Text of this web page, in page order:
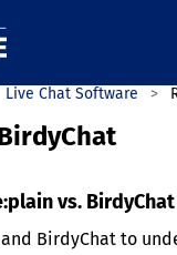
Live Chat Software
vs.
BirdyChat to